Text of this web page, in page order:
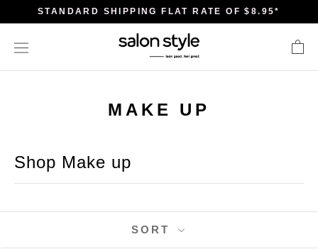
to
content
STANDARD SHIPPING FLAT RATE OF $8.95*
MAKE UP
Shop Make up
SORT